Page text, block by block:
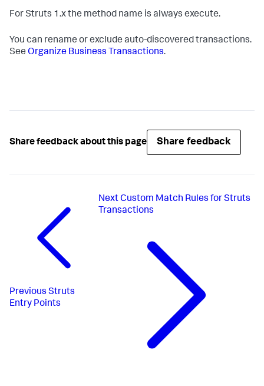
For Struts 1.x the method name is always execute.
You can rename or exclude auto-discovered transactions.
See Organize Business Transactions.
Share feedback about this page Share feedback
Previous Struts
Entry Points
NextCustom Match Rules for Struts
Transactions